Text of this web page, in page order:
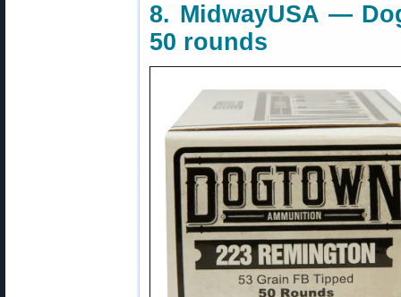
8. MidwayUSA —
50 rounds